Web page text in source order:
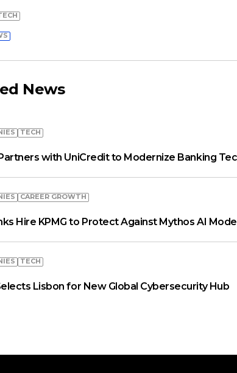
News
TECH
with UniCredit to Modernize Banking
СAREER GROWTH
Hire KPMG to Protect Against Mythos AI
TECH
Lisbon for New Global Cybersecurity Hub